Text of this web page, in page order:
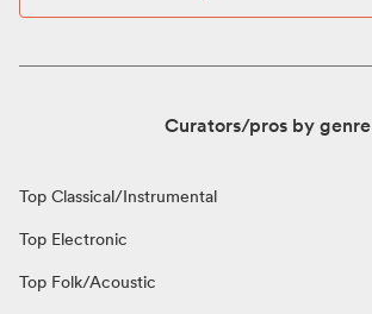
Curators/pros by genre
Top Classical/Instrumental
Top Electronic
Top Folk/Acoustic